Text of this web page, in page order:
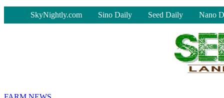
SkyNightly.com Sino Daily Seed Daily Nano